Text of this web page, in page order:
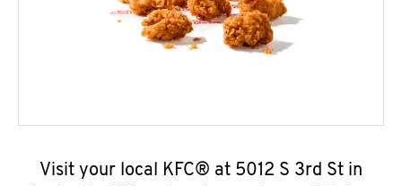
Visit your local KFC® at 5012 S 3rd St in